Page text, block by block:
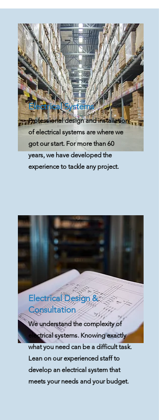
Electrical Systems
Professional design and installation
of electrical systems are where we
got our start. For more than 60
years, we have developed the
experience to tackle any project.
Electrical Design &
Consultation
We understand the complexity of
electrical systems. Knowing exactly
what you need can be a difficult task.
Lean on our experienced staff to
develop an electrical system that
meets your needs and your budget.